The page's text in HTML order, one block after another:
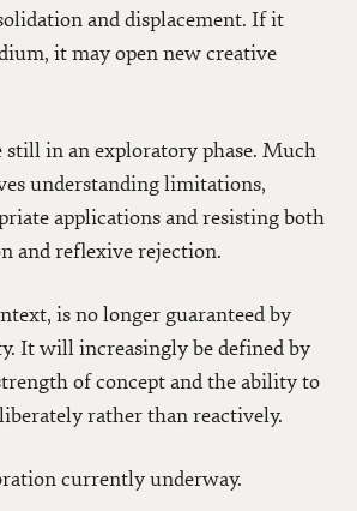
and displacement. If it
it may open new creative
still in an exploratory phase. Much
understanding limitations,
applications and resisting both
and reflexive rejection.
is no longer guaranteed by
It will increasingly be defined by
of concept and the ability to
rather than reactively.
currently underway.